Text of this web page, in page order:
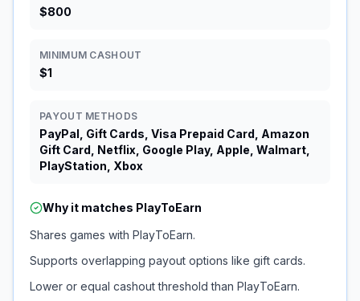
$800
MINIMUM CASHOUT
$1
PAYOUT METHODS
PayPal, Gift Cards, Visa Prepaid Card, Amazon
Gift Card, Netflix, Google Play, Apple, Walmart,
PlayStation, Xbox
Why it matches PlayToEarn
Shares games with PlayToEarn.
Supports overlapping payout options like gift cards.
Lower or equal cashout threshold than PlayToEarn.